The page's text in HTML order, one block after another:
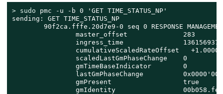
> sudo pmc -u -b 0 'GET TIME_STATUS_NP'
sending: GET TIME_STATUS_NP
90f2ca.fffe.20d7e9-0 seq 0 RESPONSE
                master_offset              283
ingress_time
cumulativeScaledRateOffset
                scaledLastGmPhaseChange    0
                gmTimeBaseIndicator        0
lastGmPhaseChange
                gmPresent                  true
gmIdentity